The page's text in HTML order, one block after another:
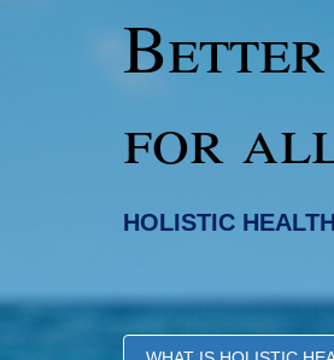
for
HOLISTIC